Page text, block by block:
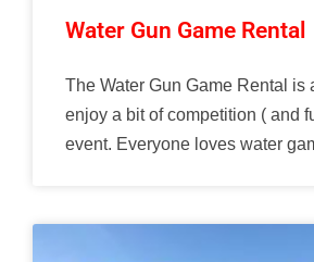
Water Gun Game Rental
The Water Gun Game Rental is
enjoy a bit of competition ( and
event. Everyone loves water